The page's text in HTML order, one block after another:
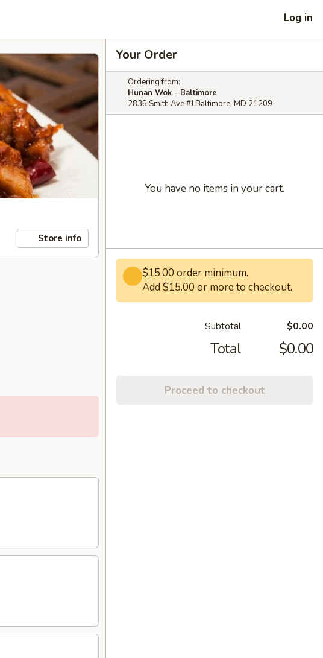
Log in
Store info
Your Order
Ordering from:
Hunan Wok - Baltimore
2835 Smith Ave #J Baltimore, MD 21209
You have no items in your cart.
$15.00 order minimum.
Add $15.00 or more to checkout.
Subtotal $0.00
Total $0.00
Proceed to checkout